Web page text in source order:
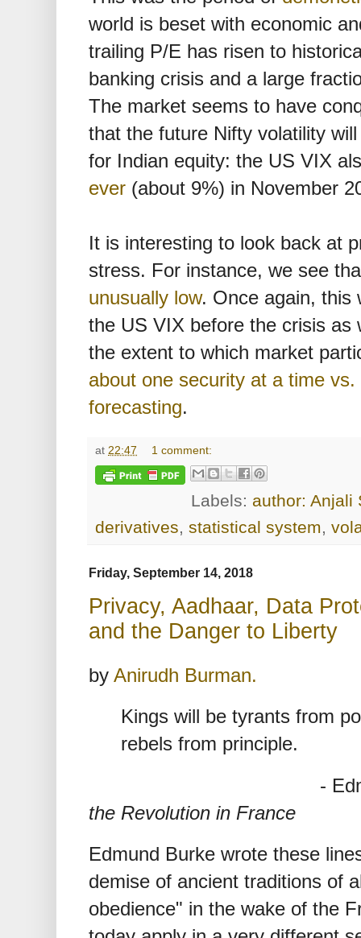
world is beset with economic
trailing P/E has risen to
banking crisis and a large
The market seems to have
that the future Nifty volatility
for Indian equity: the US VIX
ever (about 9%) in November
It is interesting to look back at
stress. For instance, we see
unusually low. Once again, this
the US VIX before the crisis as
the extent to which market
about one security at a time
forecasting.
at 22:47 1 comment:
Labels: author: Anjali
derivatives, statistical system,
Friday, September 14, 2018
Privacy, Aadhaar, Data
and the Danger to Liberty
by Anirudh Burman.
Kings will be tyrants from
rebels from principle.
- Edmund
the Revolution in France
Edmund Burke wrote these
demise of ancient traditions of
obedience" in the wake of the